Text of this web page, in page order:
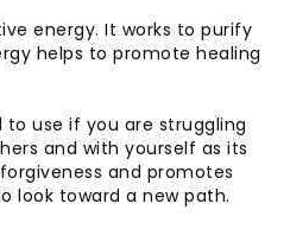
energy. It works to purify
helps to promote healing
use if you are struggling
and with yourself as its
and promotes
look toward a new path.